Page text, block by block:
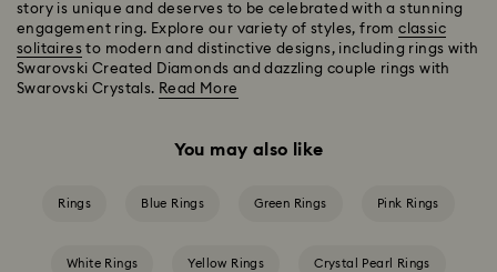
story is unique and deserves to be celebrated with a stunning
engagement ring. Explore our variety of styles, fromclassic
solitaires to modern and distinctive designs, including rings with
Swarovski Created Diamonds and dazzling couple rings with
Swarovski Crystals. Read More
You may also like
Rings Blue Rings Green Rings Pink Rings
White Rings Yellow Rings Crystal Pearl Rings